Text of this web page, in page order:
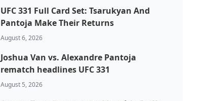
UFC 331 Full Card Set: Tsarukyan And
Pantoja Make Their Returns
August 6, 2026
Joshua Van vs. Alexandre Pantoja
rematch headlines UFC 331
August 5, 2026